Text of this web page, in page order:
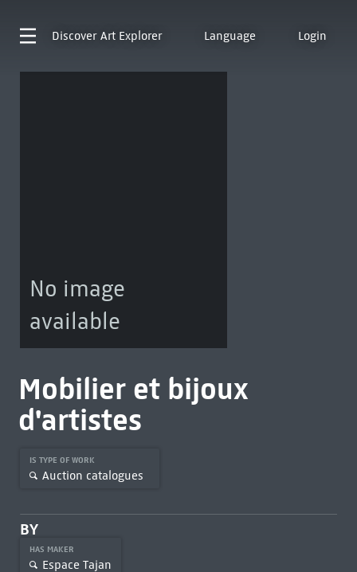
Discover Art Explorer Language Login
No image
available
Mobilier et bijoux
d'artistes
IS TYPE OF WORK
Auction catalogues
BY
HAS MAKER
Espace Tajan